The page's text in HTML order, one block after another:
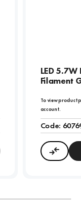
LED
Filament
To view product
account.
Code: